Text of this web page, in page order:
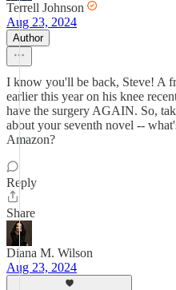
Terrell Johnson
Aug 23, 2024
Author
I know you'll be back, Steve! A
earlier this year on his knee
have the surgery AGAIN. So,
about your seventh novel --
Amazon?
Reply
Share
Diana M. Wilson
Aug 23, 2024